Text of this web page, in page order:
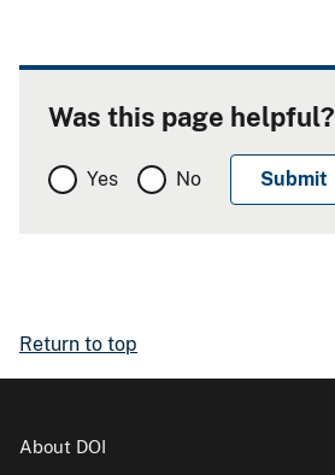
Was this page helpful?
Yes No
Return to top
About DOI